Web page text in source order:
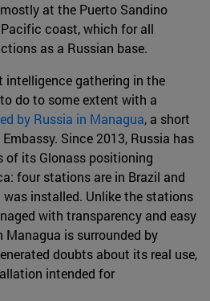
at the Puerto Sandino
coast, which for all
as a Russian base.
intelligence gathering in the
do to some extent with a
by Russia in Managua, a short
Since 2013, Russia has
its Glonass positioning
four stations are in Brazil and
was installed. Unlike the stations
with transparency and easy
Managua is surrounded by
doubts about its real use,
intended for